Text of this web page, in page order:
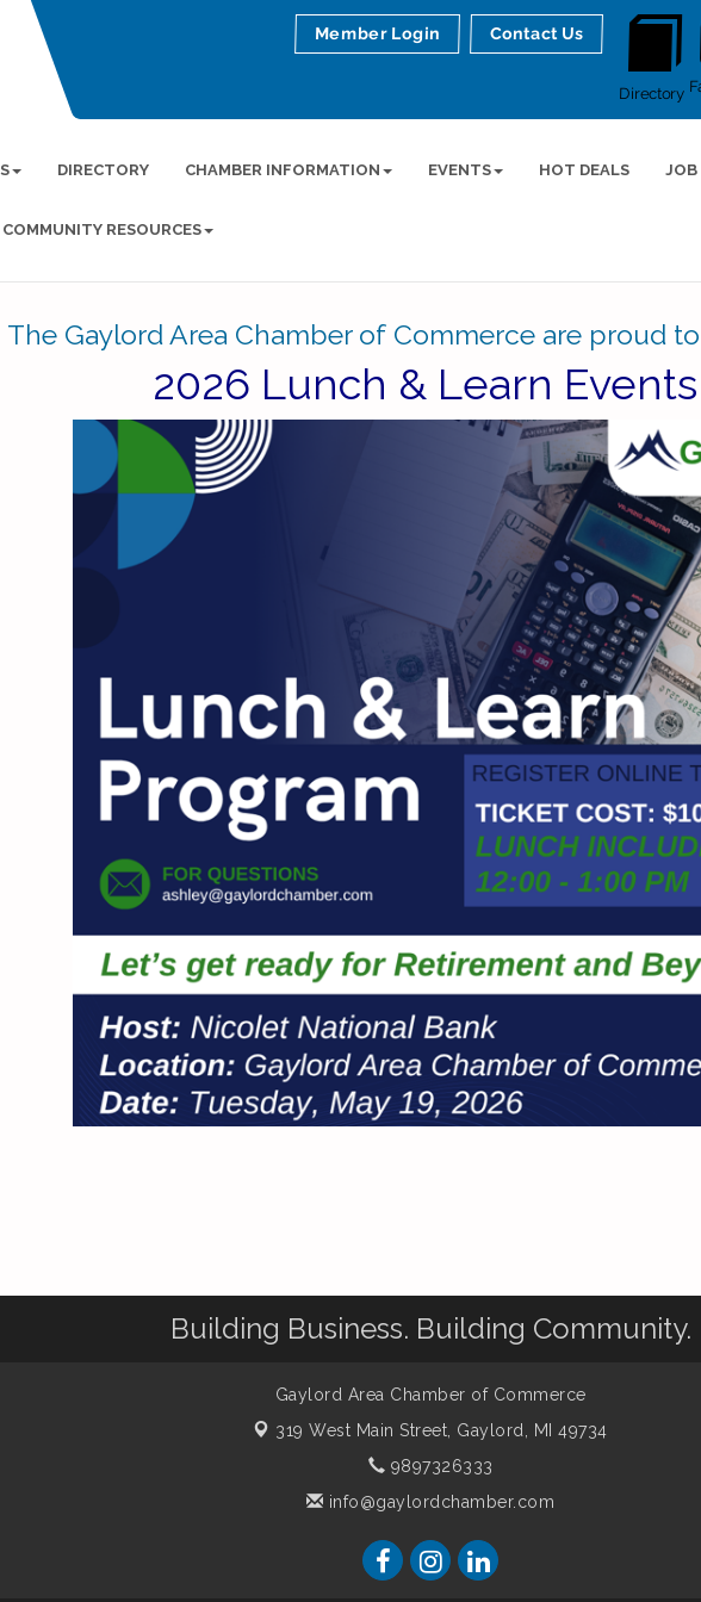
Directory
Member Login Contact Us
DIRECTORY CHAMBER INFORMATION EVENTS HOT DEALS JOB
COMMUNITY RESOURCES
The Gaylord Area Chamber of Commerce are proud
2026 Lunch & Learn Events
Building Business. Building Community.
Gaylord Area Chamber of Commerce
319 West Main Street, Gaylord, MI 49734
9897326333
info@gaylordchamber.com